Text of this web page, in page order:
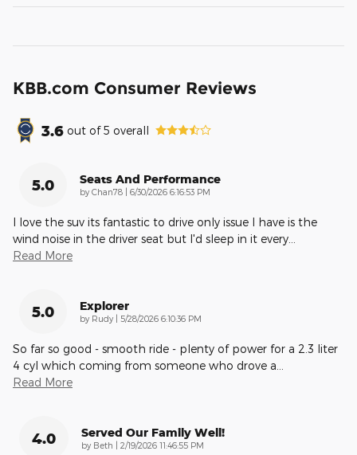
KBB.com Consumer Reviews
3.6 out of5 overall
5.0 Seats And Performance
by Chan78 | on
6/30/2026 6:16:53 PM
I love the suv its fantastic to drive only issue I have is the
wind noise in the driver seat but I'd sleep in it every
Read More
5.0 Explorer
by Rudy | on
5/28/2026 6:10:36 PM
So far so good - smooth ride - plenty of power for a 2.3 liter
4 cyl which coming from someone who drove a
Read More
4.0 Served Our Family Well!
by Beth | on
2/19/2026 11:46:55 PM